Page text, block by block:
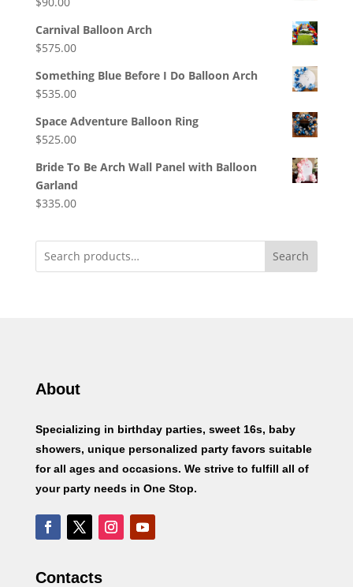
Carnival Balloon Arch
$575.00
Something Blue Before I Do Balloon Arch
$535.00
Space Adventure Balloon Ring
$525.00
Bride To Be Arch Wall Panel with Balloon
Garland
$335.00
Search
About
Specializing in birthday parties, sweet 16s, baby
showers, unique personalized party favors suitable
for all ages and occasions. We strive to fulfill all of
your party needs in One Stop.
Contacts